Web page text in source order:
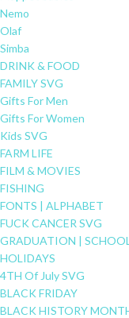
Nemo
Olaf
Simba
DRINK & FOOD
FAMILY SVG
Gifts For Men
Gifts For Women
Kids SVG
FARM LIFE
FILM & MOVIES
FISHING
FONTS | ALPHABET
FUCK CANCER SVG
GRADUATION | SCHOOL
HOLIDAYS
4TH Of July SVG
BLACK FRIDAY
BLACK HISTORY